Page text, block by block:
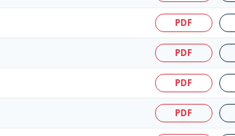
PDF
PDF
PDF
PDF